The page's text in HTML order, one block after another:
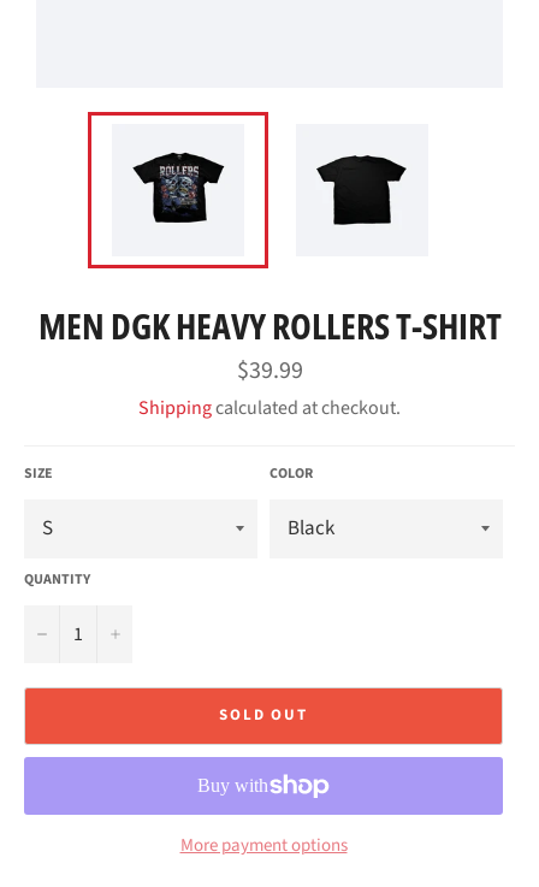
MEN DGK HEAVY ROLLERS T-SHIRT
Regular
price
$39.99
Shippingcalculated at checkout.
SIZE COLOR
QUANTITY
− +
SOLD OUT
More payment options